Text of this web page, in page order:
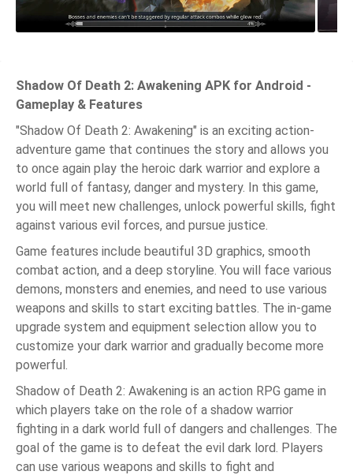
Shadow Of Death 2: Awakening APK for Android -
Gameplay & Features
"Shadow Of Death 2: Awakening" is an exciting action-
adventure game that continues the story and allows you
to once again play the heroic dark warrior and explore a
world full of fantasy, danger and mystery. In this game,
you will meet new challenges, unlock powerful skills, fight
against various evil forces, and pursue justice.
Game features include beautiful 3D graphics, smooth
combat action, and a deep storyline. You will face various
demons, monsters and enemies, and need to use various
weapons and skills to start exciting battles. The in-game
upgrade system and equipment selection allow you to
customize your dark warrior and gradually become more
powerful.
Shadow of Death 2: Awakening is an action RPG game in
which players take on the role of a shadow warrior
fighting in a dark world full of dangers and challenges. The
goal of the game is to defeat the evil dark lord. Players
can use various weapons and skills to fight and